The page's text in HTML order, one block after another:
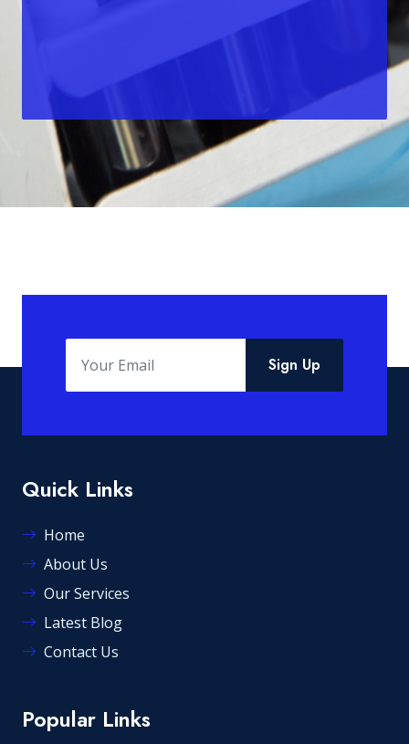
Sign Up
Quick Links
Home
About Us
Our Services
Latest Blog
Contact Us
Popular Links